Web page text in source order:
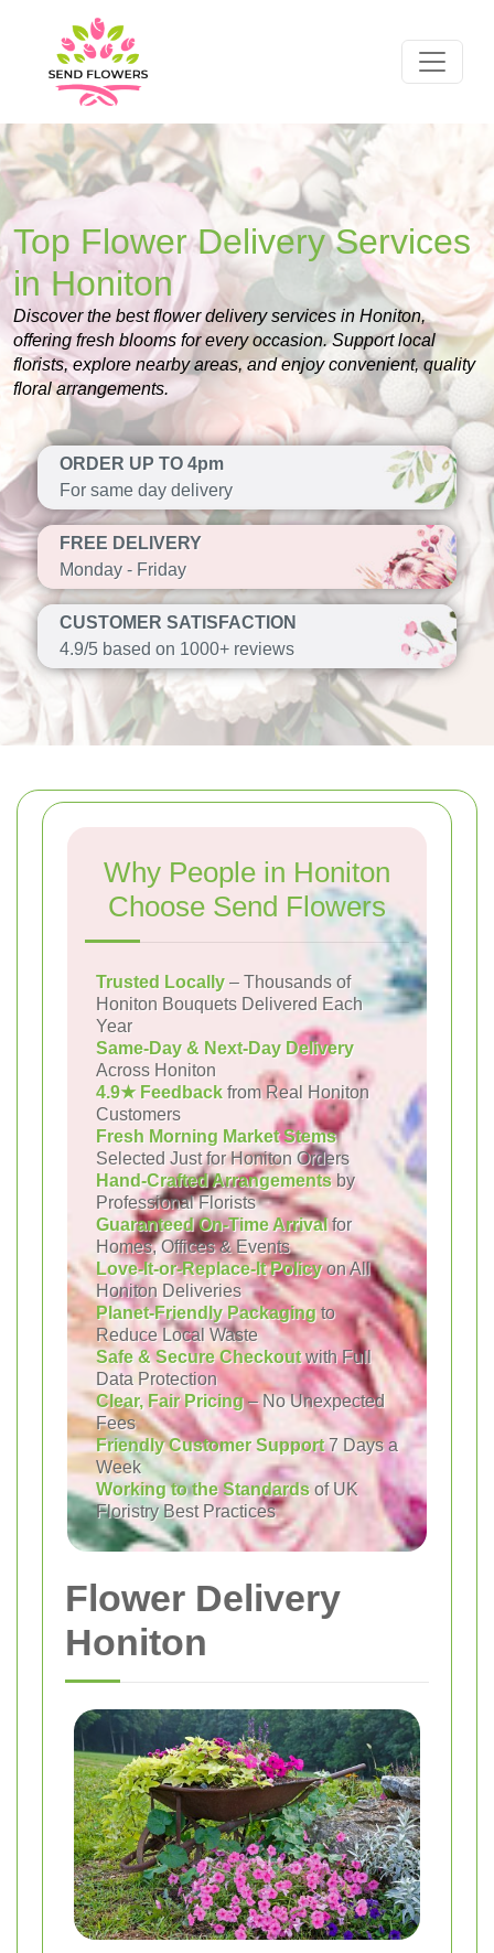
Top Flower Delivery Services
in Honiton
Discover the best flower delivery services in Honiton,
offering fresh blooms for every occasion. Support local
florists, explore nearby areas, and enjoy convenient, quality
floral arrangements.
ORDER UP TO 4pm
For same day delivery
FREE DELIVERY
Monday - Friday
CUSTOMER SATISFACTION
4.9/5 based on 1000+ reviews
Why People in Honiton
Choose Send Flowers
Trusted Locally – Thousands of
Honiton Bouquets Delivered Each
Year
Same-Day & Next-Day Delivery
Across Honiton
4.9★ Feedback from Real Honiton
Customers
Fresh Morning Market Stems
Selected Just for Honiton Orders
Hand-Crafted Arrangementsby
Professional Florists
Guaranteed On-Time Arrivalfor
Homes, Offices & Events
Love-It-or-Replace-It Policyon All
Honiton Deliveries
Planet-Friendly Packagingto
Reduce Local Waste
Safe & Secure Checkoutwith Full
Data Protection
Clear, Fair Pricing– No Unexpected
Fees
Friendly Customer Support7 Days a
Week
Working to the Standards of UK
Floristry Best Practices
Flower Delivery
Honiton